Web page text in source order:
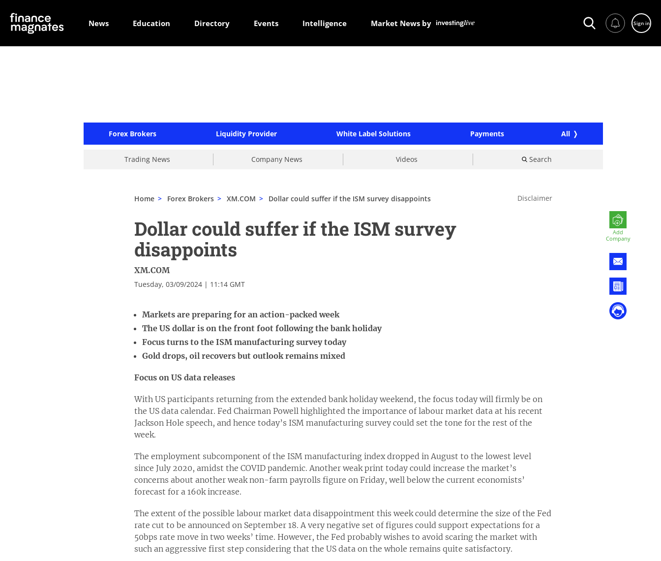
News Education Directory Events Intelligence Market News by Sign in
Forex Brokers Liquidity Provider White Label Solutions Payments All
Trading News Company News Videos Search
Add
Company
Home > Forex Brokers > XM.COM > Dollar could suffer if the ISM survey disappoints Disclaimer
Dollar could suffer if the ISM survey
disappoints
XM.COM
Tuesday, 03/09/2024 | 11:14 GMT
Markets are preparing for an action-packed week
The US dollar is on the front foot following the bank holiday
Focus turns to the ISM manufacturing survey today
Gold drops, oil recovers but outlook remains mixed
Focus on US data releases
With US participants returning from the extended bank holiday weekend, the focus today will firmly be on
the US data calendar. Fed Chairman Powell highlighted the importance of labour market data at his recent
Jackson Hole speech, and hence today’s ISM manufacturing survey could set the tone for the rest of the
week.
The employment subcomponent of the ISM manufacturing index dropped in August to the lowest level
since July 2020, amidst the COVID pandemic. Another weak print today could increase the market’s
concerns about another weak non-farm payrolls figure on Friday, well below the current economists’
forecast for a 160k increase.
The extent of the possible labour market data disappointment this week could determine the size of the Fed
rate cut to be announced on September 18. A very negative set of figures could support expectations for a
50bps rate move in two weeks’ time. However, the Fed probably wishes to avoid scaring the market with
such an aggressive first step considering that the US data on the whole remains quite satisfactory.